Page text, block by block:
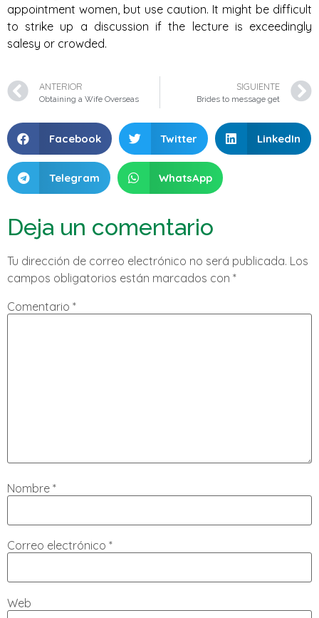
appointment women, but use caution. It might be difficult
to strike up a discussion if the lecture is exceedingly
salesy or crowded.
ANTERIOR
Obtaining a Wife Overseas
SIGUIENTE
Brides to message get
Facebook Twitter LinkedIn
Telegram WhatsApp
Deja un comentario
Tu dirección de correo electrónico no será publicada. Los
campos obligatorios están marcados con *
Comentario *
Nombre *
Correo electrónico *
Web